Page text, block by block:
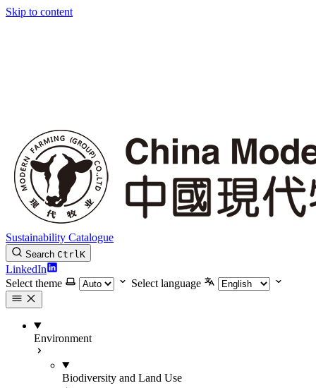
Skip to content
Sustainability Catalogue
Search CtrlK
LinkedIn
Select theme
Select language
Environment
Biodiversity and Land Use